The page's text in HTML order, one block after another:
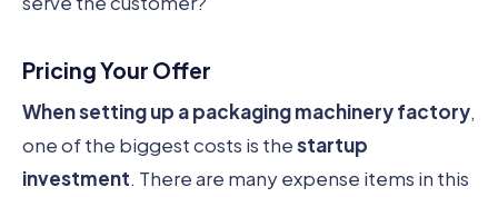
Pricing Your Offer
When setting up a packaging machinery factory,
one of the biggest costs is thestartup
investment. There are many expense items in this